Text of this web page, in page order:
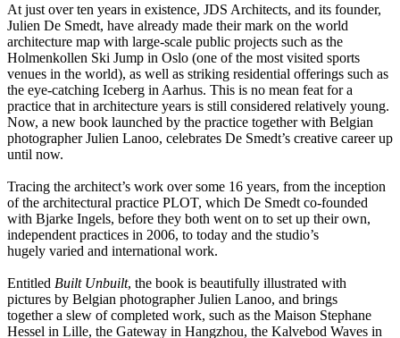
At just over ten years in existence, JDS Architects, and its founder,
Julien De Smedt, have already made their mark on the world
architecture map with large-scale public projects such as the
Holmenkollen Ski Jump in Oslo (one of the most visited sports
venues in the world), as well as striking residential offerings such as
the eye-catching Iceberg in Aarhus. This is no mean feat for a
practice that in architecture years is still considered relatively young.
Now, a new book launched by the practice together with Belgian
photographer Julien Lanoo, celebrates De Smedt’s creative career up
until now.
Tracing the architect’s work over some 16 years, from the inception
of the architectural practice PLOT, which De Smedt co-founded
with Bjarke Ingels, before they both went on to set up their own,
independent practices in 2006, to today and the studio’s
hugely varied and international work.
Entitled Built Unbuilt, the book is beautifully illustrated with
pictures by Belgian photographer Julien Lanoo, and brings
together a slew of completed work, such as the Maison Stephane
Hessel in Lille, the Gateway in Hangzhou, the Kalvebod Waves in